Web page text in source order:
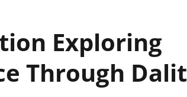
Exploring
Through Dalit